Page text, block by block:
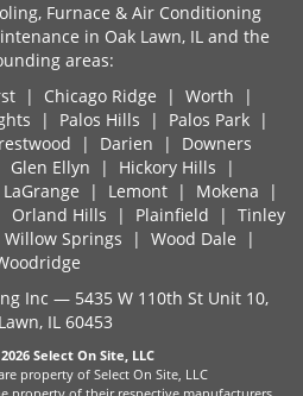
Furnace & Air Conditioning
in Oak Lawn, IL and the
areas:
| Chicago Ridge | Worth |
| Palos Hills | Palos Park |
| Darien | Downers
Ellyn | Hickory Hills |
| Lemont | Mokena |
Orland Hills | Plainfield | Tinley
Springs | Wood Dale |
Inc — 5435 W 110th St Unit 10,
IL 60453
Select On Site, LLC
property of Select On Site, LLC